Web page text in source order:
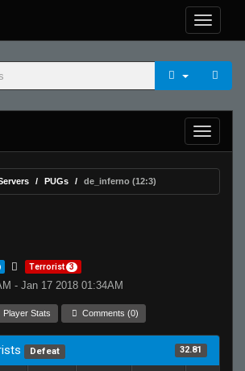
PUGs de_inferno (12:3)
Terrorist 3
- Jan 17 2018 01:34AM
Player Stats Comments (0)
Defeat 32.81